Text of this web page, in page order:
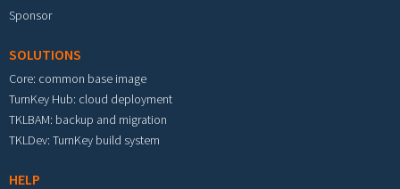
Sponsor
SOLUTIONS
Core: common base image
TurnKey Hub: cloud deployment
TKLBAM: backup and migration
TKLDev: TurnKey build system
HELP